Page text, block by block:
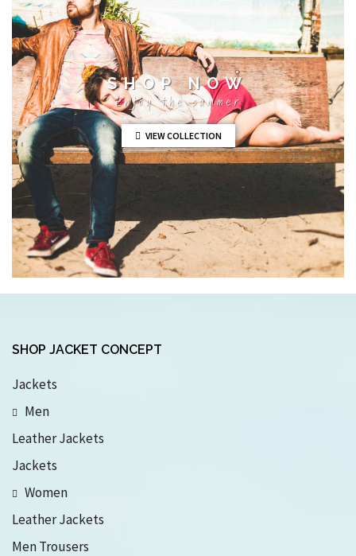
SHOP NOW
Enjoy the summer
VIEW COLLECTION
SHOP JACKET CONCEPT
Jackets
Men
Leather Jackets
Jackets
Women
Leather Jackets
Men Trousers